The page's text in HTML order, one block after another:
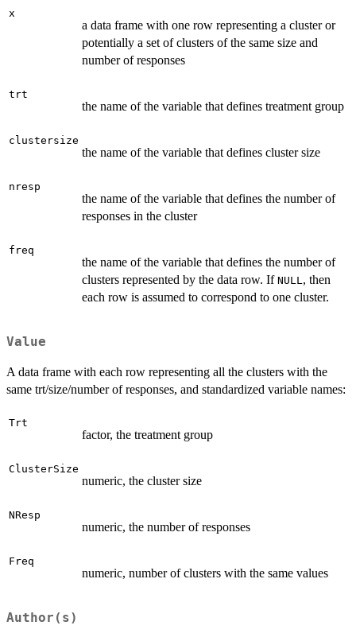
x
a data frame with one row representing a cluster or
potentially a set of clusters of the same size and
number of responses
trt
the name of the variable that defines treatment group
clustersize
the name of the variable that defines cluster size
nresp
the name of the variable that defines the number of
responses in the cluster
freq
the name of the variable that defines the number of
clusters represented by the data row. If NULL, then
each row is assumed to correspond to one cluster.
Value
A data frame with each row representing all the clusters with the
same trt/size/number of responses, and standardized variable names:
Trt
factor, the treatment group
ClusterSize
numeric, the cluster size
NResp
numeric, the number of responses
Freq
numeric, number of clusters with the same values
Author(s)